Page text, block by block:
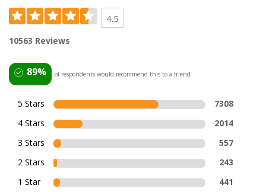
4.5
10563 Reviews
89% of respondents would recommend this to a friend
5 Stars
7308
4 Stars
2014
3 Stars
557
2 Stars
243
1 Star
441